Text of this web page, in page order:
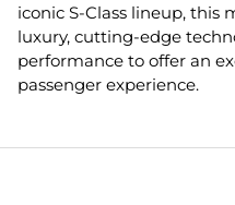
iconic S-Class lineup, this
luxury, cutting-edge
performance to offer an
passenger experience.